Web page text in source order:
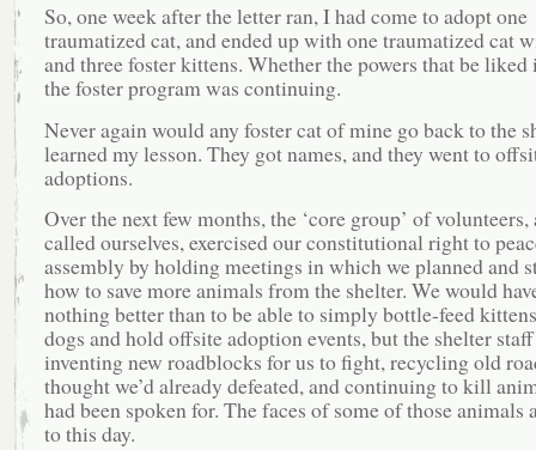
So, one week after the letter ran, I had come to adopt one
traumatized cat, and ended up with one traumatized cat
and three foster kittens. Whether the powers that be liked
the foster program was continuing.
Never again would any foster cat of mine go back to the
learned my lesson. They got names, and they went to
adoptions.
Over the next few months, the ‘core group’ of volunteers,
called ourselves, exercised our constitutional right to
assembly by holding meetings in which we planned and
how to save more animals from the shelter. We would
nothing better than to be able to simply bottle-feed
dogs and hold offsite adoption events, but the shelter
inventing new roadblocks for us to fight, recycling old
thought we’d already defeated, and continuing to kill
had been spoken for. The faces of some of those animals
to this day.